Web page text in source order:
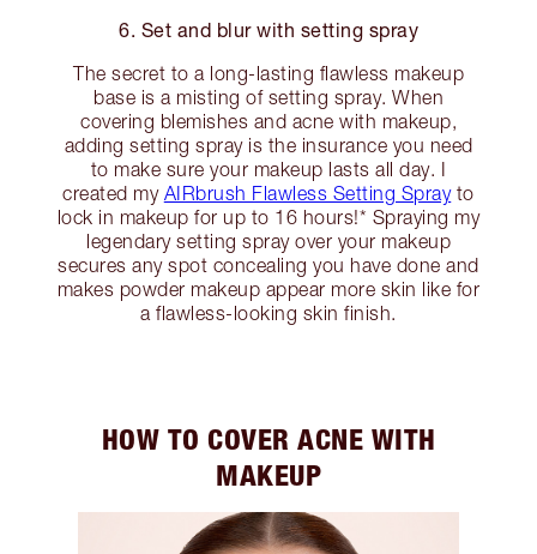
6. Set and blur with setting spray
The secret to a long-lasting flawless makeup
base is a misting of setting spray. When
covering blemishes and acne with makeup,
adding setting spray is the insurance you need
to make sure your makeup lasts all day. I
created my AIRbrush Flawless Setting Sprayto
lock in makeup for up to 16 hours!* Spraying my
legendary setting spray over your makeup
secures any spot concealing you have done and
makes powder makeup appear more skin like for
a flawless-looking skin finish.
HOW TO COVER ACNE WITH
MAKEUP